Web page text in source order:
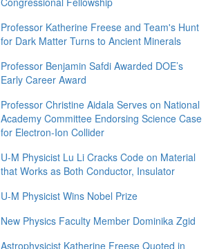
Professor Katherine Freese and Team's Hunt
for Dark Matter Turns to Ancient Minerals
Professor Benjamin Safdi Awarded DOE’s
Early Career Award
Professor Christine Aidala Serves on National
Academy Committee Endorsing Science Case
for Electron-Ion Collider
U-M Physicist Lu Li Cracks Code on Material
that Works as Both Conductor, Insulator
U-M Physicist Wins Nobel Prize
New Physics Faculty Member Dominika Zgid
Astrophysicist Katherine Freese Quoted in